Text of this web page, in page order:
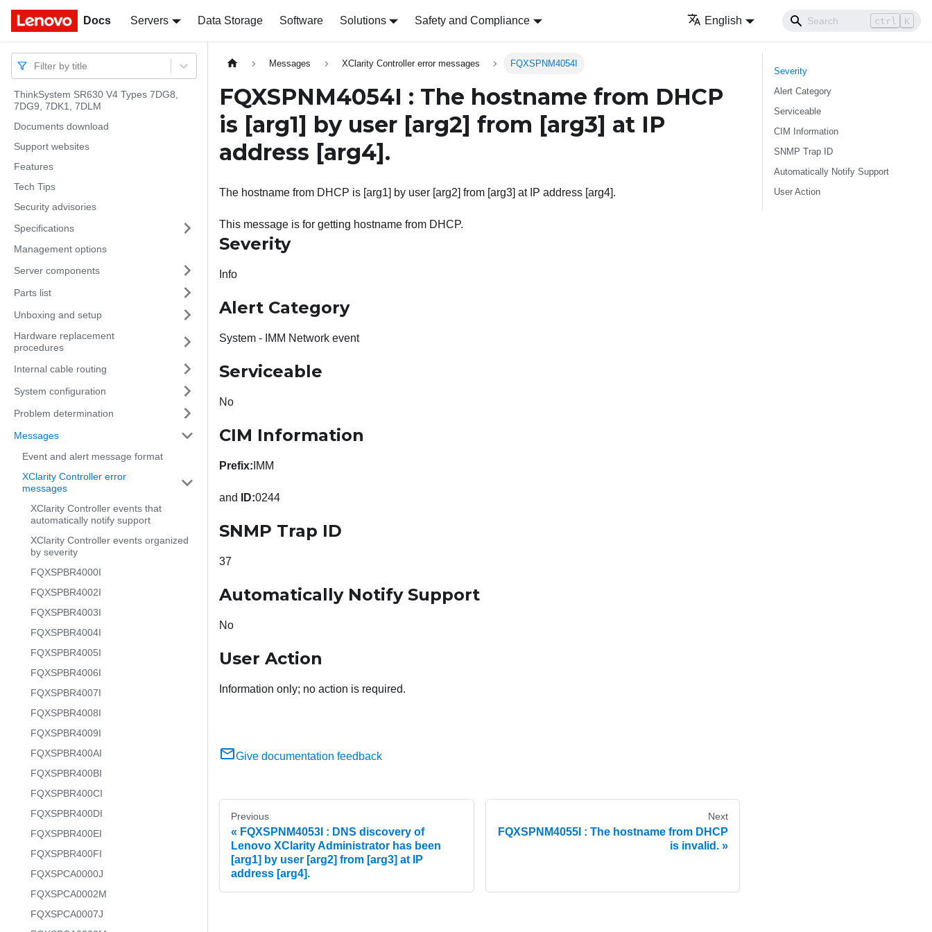
Docs Servers Data Storage Software Solutions Safety and Compliance English ctrl K
Docs
Filter by title
ThinkSystem SR630 V4 Types 7DG8,
7DG9, 7DK1, 7DLM
Documents download
Support websites
Features
Tech Tips
Security advisories
Specifications
Management options
Server components
Parts list
Unboxing and setup
Hardware replacement
procedures
Internal cable routing
System configuration
Problem determination
Messages
Event and alert message format
XClarity Controller error
messages
XClarity Controller events that
automatically notify support
XClarity Controller events organized
by severity
FQXSPBR4000I
FQXSPBR4002I
FQXSPBR4003I
FQXSPBR4004I
FQXSPBR4005I
FQXSPBR4006I
FQXSPBR4007I
FQXSPBR4008I
FQXSPBR4009I
FQXSPBR400AI
FQXSPBR400BI
FQXSPBR400CI
FQXSPBR400DI
FQXSPBR400EI
FQXSPBR400FI
FQXSPCA0000J
FQXSPCA0002M
FQXSPCA0007J
Messages XClarity Controller error messages FQXSPNM4054I
FQXSPNM4054I : The hostname from DHCP
is [arg1] by user [arg2] from [arg3] at IP
address [arg4].
The hostname from DHCP is [arg1] by user [arg2] from [arg3] at IP address [arg4].
This message is for getting hostname from DHCP.
Severity
Info
Alert Category
System - IMM Network event
Serviceable
No
CIM Information
Prefix: IMM
and ID:0244
SNMP Trap ID
37
Automatically Notify Support
No
User Action
Information only; no action is required.
Give documentation feedback
Previous
FQXSPNM4053I : DNS discovery of
Lenovo XClarity Administrator has been
[arg1] by user [arg2] from [arg3] at IP
address [arg4].
Next
FQXSPNM4055I : The hostname from DHCP
is invalid.
Severity
Alert Category
Serviceable
CIM Information
SNMP Trap ID
Automatically Notify Support
User Action